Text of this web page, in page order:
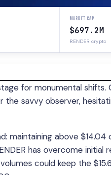
MARKET CAP
$697.2M
RENDER crypto
for monumental shifts.
the savvy observer,
maintaining above $14.04
has overcome initial
could keep the